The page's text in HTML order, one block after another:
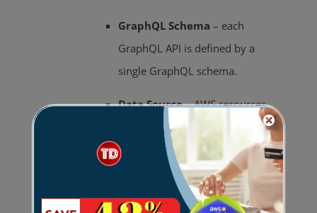
GraphQL Schema – each
GraphQL API is defined by a
single GraphQL schema.
Data Source– AWS resources
that GraphQL APIs can interact
with.
– uses mapping
templates to convert a GraphQL